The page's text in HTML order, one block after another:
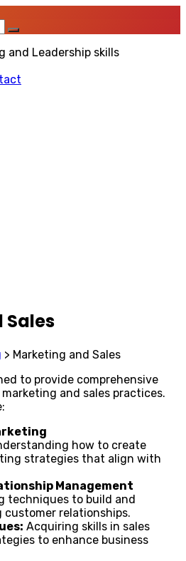
and Leadership skills
> Marketing and Sales
to provide comprehensive
and sales practices.
how to create
strategies that align with
Management
techniques to build and
relationships.
Acquiring skills in sales
to enhance business